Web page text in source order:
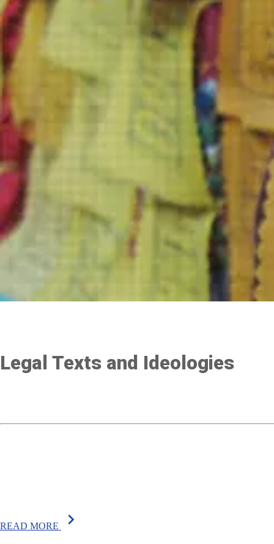
Legal Texts and Ideologies
READ MORE chevron_right